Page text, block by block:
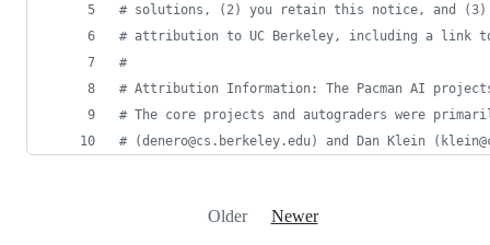
# solutions, (2) you retain this notice, and (3)
# attribution to UC Berkeley, including a link
#
# Attribution Information: The Pacman AI
# The core projects and autograders were
# (denero@cs.berkeley.edu) and Dan Klein
Older Newer